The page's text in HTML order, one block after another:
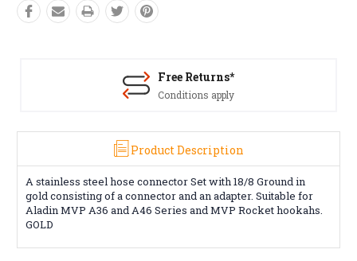
Free Returns*
Conditions apply
Product Description
A stainless steel hose connector Set with 18/8 Ground in
gold consisting of a connector and an adapter. Suitable for
Aladin MVP A36 and A46 Series and MVP Rocket hookahs.
GOLD